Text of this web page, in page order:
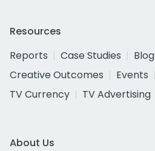
Resources
Reports
Case Studies Blog
Creative Outcomes
Events
TV Currency
TV Advertising
About Us